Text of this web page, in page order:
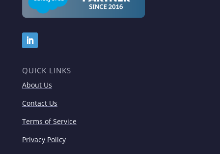
QUICK LINKS
About Us
Contact Us
Terms of Service
Privacy Policy